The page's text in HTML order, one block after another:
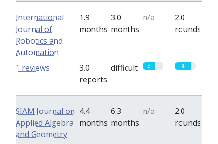
International
Journal of
Robotics and
Automation
1.9
months
3.0
months
n/a
2.0
rounds
3.0
reports
difficult 3 4
1 reviews
SIAM Journal on
Applied Algebra
and Geometry
4.4
months
6.3
months
n/a
2.0
rounds